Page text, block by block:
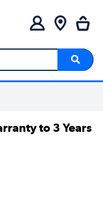
to 3 Years